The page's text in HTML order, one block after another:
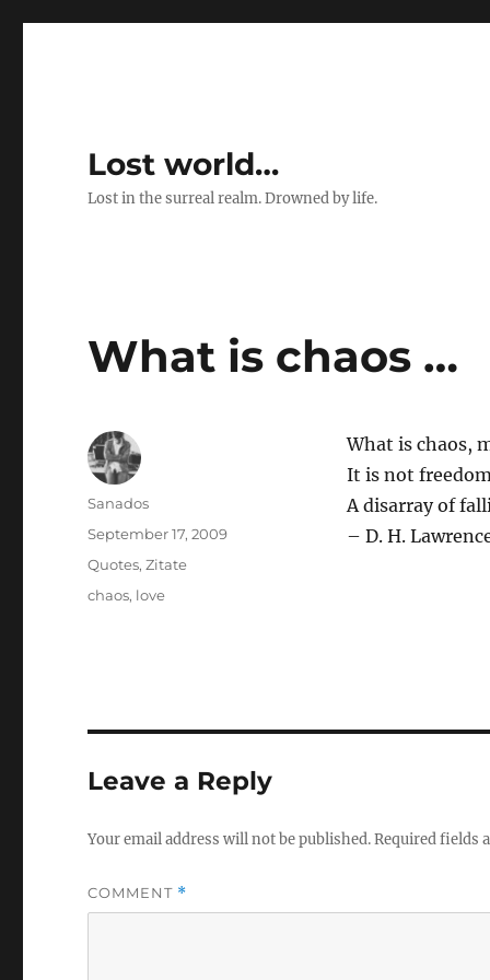
Lost world…
Lost in the surreal realm. Drowned by life.
What is chaos …
What is chaos,
It is not
A disarray of
– D. H.
Author
Sanados
Posted
September 17, 2009
Categories
Quotes,Zitate
Tags
chaos, love
Leave a Reply
Your email address will not be published.Required fields
COMMENT *